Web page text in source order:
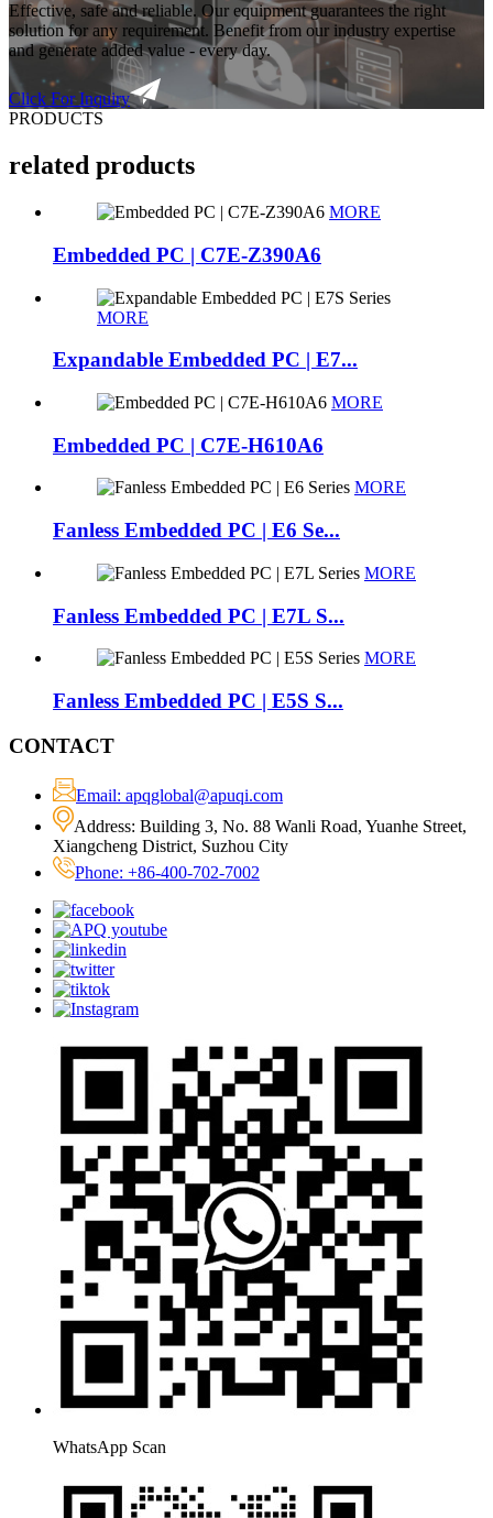
Effective, safe and reliable. Our equipment guarantees the right
solution for any requirement. Benefit from our industry expertise
and generate added value - every day.
Click For Inquiry
PRODUCTS
related products
MORE
Embedded PC | C7E-Z390A6
MORE
Expandable Embedded PC | E7...
MORE
Embedded PC | C7E-H610A6
MORE
Fanless Embedded PC | E6 Se...
MORE
Fanless Embedded PC | E7L S...
MORE
Fanless Embedded PC | E5S S...
CONTACT
Email: apqglobal@apuqi.com
Address: Building 3, No. 88 Wanli Road, Yuanhe Street,
Xiangcheng District, Suzhou City
Phone: +86-400-702-7002
WhatsApp Scan